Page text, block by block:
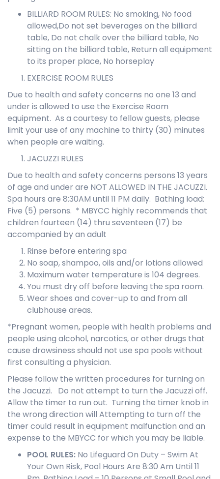
BILLIARD ROOM RULES: No smoking, No food
allowed,Do not set beverages on the billiard
table, Do not chalk over the billiard table, No
sitting on the billiard table, Return all equipment
to its proper place, No horseplay
EXERCISE ROOM RULES
Due to health and safety concerns no one 13 and
under is allowed to use the Exercise Room
equipment. As a courtesy to fellow guests, please
limit your use of any machine to thirty (30) minutes
when people are waiting.
JACUZZI RULES
Due to health and safety concerns persons 13 years
of age and under are NOT ALLOWED IN THE JACUZZI.
Spa hours are 8:30AM until 11 PM daily. Bathing load:
Five (5) persons. * MBYCC highly recommends that
children fourteen (14) thru seventeen (17) be
accompanied by an adult
Rinse before entering spa
No soap, shampoo, oils and/or lotions allowed
Maximum water temperature is 104 degrees.
You must dry off before leaving the spa room.
Wear shoes and cover-up to and from all
clubhouse areas.
*Pregnant women, people with health problems and
people using alcohol, narcotics, or other drugs that
cause drowsiness should not use spa pools without
first consulting a physician.
Please follow the written procedures for turning on
the Jacuzzi. Do not attempt to turn the Jacuzzi off.
Allow the timer to run out. Turning the timer knob in
the wrong direction will Attempting to turn off the
timer could result in equipment malfunction and an
expense to the MBYCC for which you may be liable.
POOL RULES: No Lifeguard On Duty – Swim At
Your Own Risk, Pool Hours Are 8:30 Am Until 11